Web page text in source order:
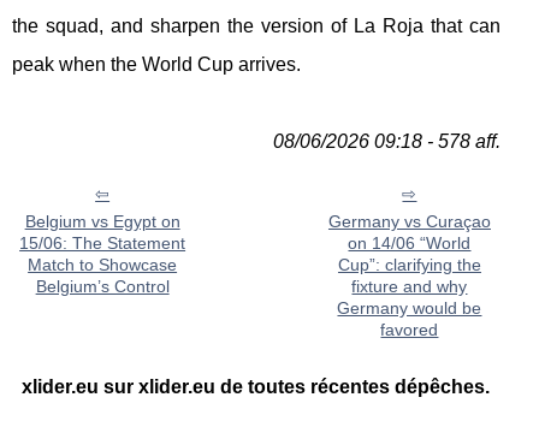
the squad, and sharpen the version of La Roja that can
peak when the World Cup arrives.
08/06/2026 09:18 - 578 aff.
Belgium vs Egypt on
15/06: The Statement
Match to Showcase
Belgium’s Control
Germany vs Curaçao
on 14/06 “World
Cup”: clarifying the
fixture and why
Germany would be
favored
xlider.eu sur xlider.eu de toutes récentes dépêches.